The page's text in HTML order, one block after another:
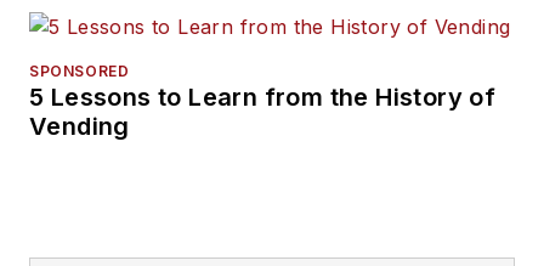
SPONSORED
5 Lessons to Learn from the History of
Vending